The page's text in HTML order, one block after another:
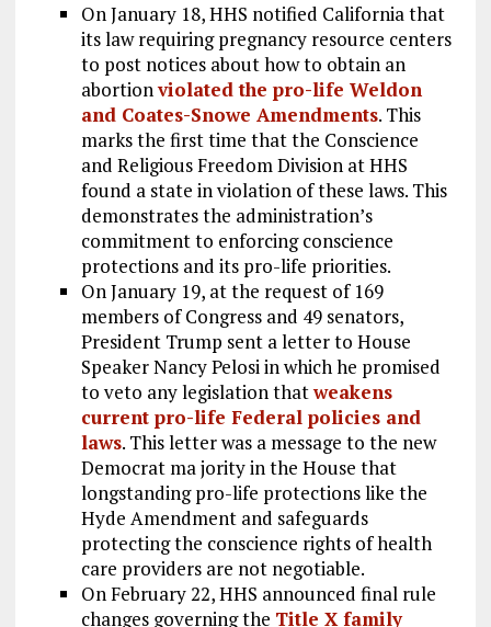
On January 18, HHS notified California that
its law requiring pregnancy resource centers
to post notices about how to obtain an
abortionviolated the pro-life Weldon
and Coates-Snowe Amendments. This
marks the first time that the Conscience
and Religious Freedom Division at HHS
found a state in violation of these laws. This
demonstrates the administration’s
commitment to enforcing conscience
protections and its pro-life priorities.
On January 19, at the request of 169
members of Congress and 49 senators,
President Trump sent a letter to House
Speaker Nancy Pelosi in which he promised
to veto any legislation thatweakens
current pro-life Federal policies and
laws. This letter was a message to the new
Democrat ma jority in the House that
longstanding pro-life protections like the
Hyde Amendment and safeguards
protecting the conscience rights of health
care providers are not negotiable.
On February 22, HHS announced final rule
changes governing the Title X family